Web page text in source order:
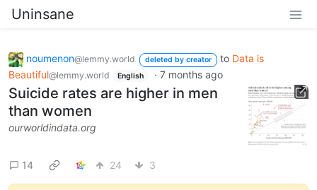
Uninsane
noumenon@lemmy.world deleted by creator to Data is
Beautiful@lemmy.world English · 7 months ago
Suicide rates are higher in men
than women
ourworldindata.org
14 24 3